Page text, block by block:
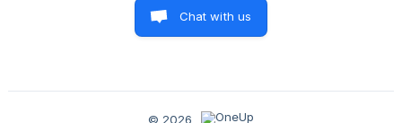
Chat with us
© 2026